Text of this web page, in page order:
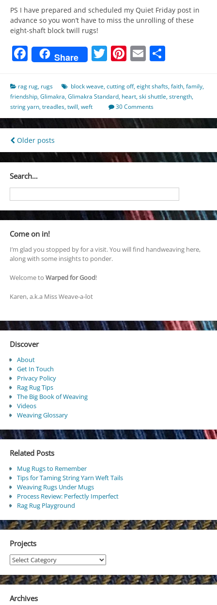
PS I have prepared and scheduled my Quiet Friday post in
advance so you won’t have to miss the unrolling of these
eight-shaft block twill rugs!
Facebook
Share Twitter
Pinterest
Email
rag rug, rugs block weave,cutting off,eight shafts,faith,family,
friendship,Glimakra,Glimakra Standard, heart,ski shuttle,strength,
string yarn,treadles,twill,weft 30 Comments
Posts
navigation
Older posts
Search…
Come on in!
I’m glad you stopped by for a visit. You will find handweaving here,
along with some insights to ponder.
Welcome to Warped for Good!
Karen, a.k.a Miss Weave-a-lot
Discover
About
Get In Touch
Privacy Policy
Rag Rug Tips
The Big Book of Weaving
Videos
Weaving Glossary
Related Posts
Mug Rugs to Remember
Tips for Taming String Yarn Weft Tails
Weaving Rugs Under Mugs
Process Review: Perfectly Imperfect
Rag Rug Playground
Projects
Projects
Archives